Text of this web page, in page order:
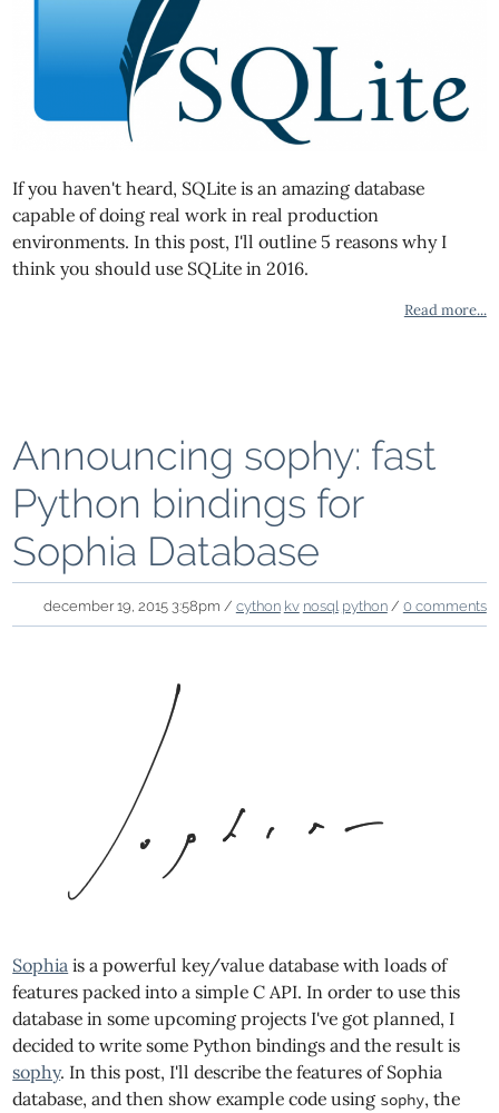
If you haven't heard, SQLite is an amazing database
capable of doing real work in real production
environments. In this post, I'll outline 5 reasons why I
think you should use SQLite in 2016.
Read more...
Announcing sophy: fast
Python bindings for
Sophia Database
december 19, 2015 3:58pm / cython kv nosql python/ 0 comments
Sophia is a powerful key/value database with loads of
features packed into a simple C API. In order to use this
database in some upcoming projects I've got planned, I
decided to write some Python bindings and the result is
sophy. In this post, I'll describe the features of Sophia
database, and then show example code using sophy, the